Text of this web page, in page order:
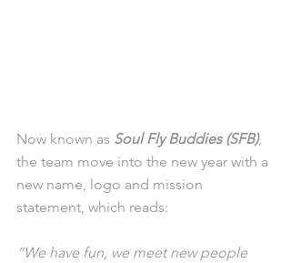
Now known as Soul Fly Buddies (SFB),
the team move into the new year with a
new name, logo and mission
statement, which reads:
“We have fun, we meet new people